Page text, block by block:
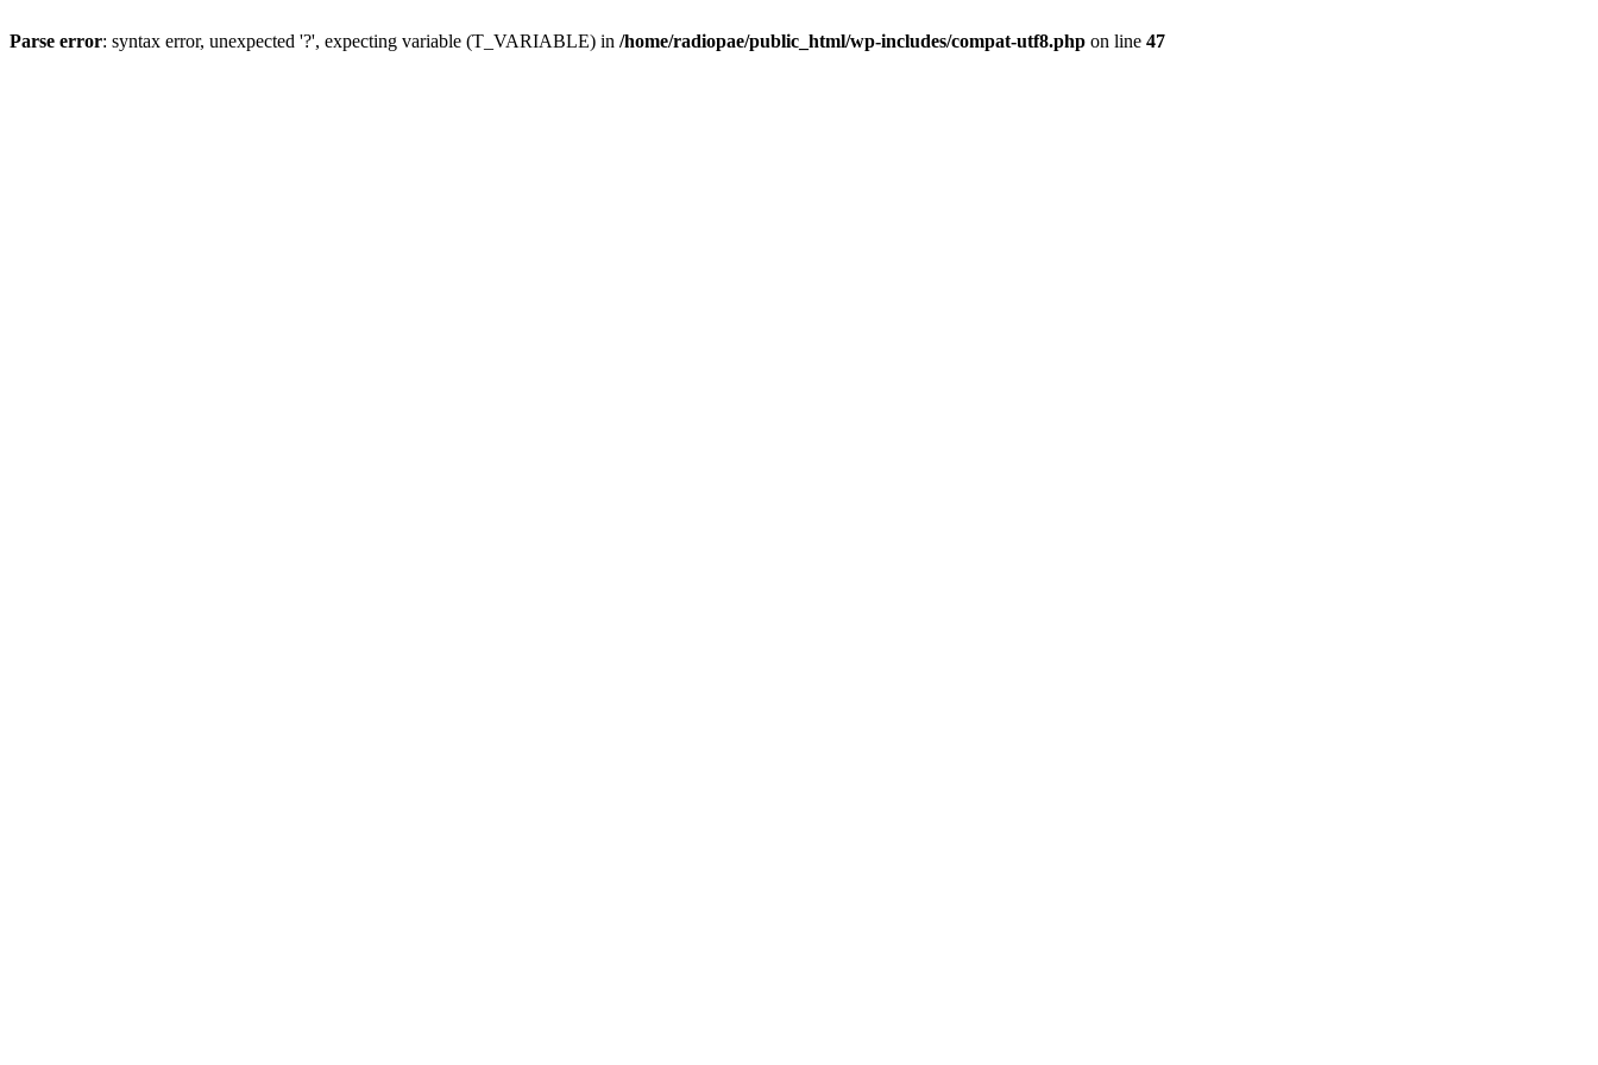
Parse error: syntax error, unexpected '?', expecting variable (T_VARIABLE) in /home/radiopae/public_html/wp-includes/compat-utf8.php on line 47